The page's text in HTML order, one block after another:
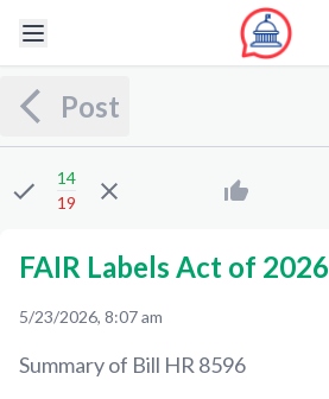
Post
14
19
FAIR Labels Act of 2026
5/23/2026, 8:07 am
Summary of Bill HR 8596